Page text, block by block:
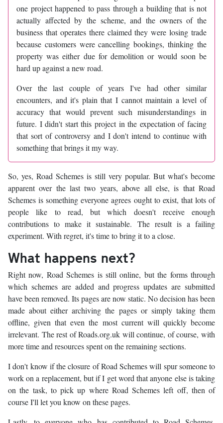
one project happened to pass through a building that is not
actually affected by the scheme, and the owners of the
business that operates there claimed they were losing trade
because customers were cancelling bookings, thinking the
property was either due for demolition or would soon be
hard up against a new road.
Over the last couple of years I've had other similar
encounters, and it's plain that I cannot maintain a level of
accuracy that would prevent such misunderstandings in
future. I didn't start this project in the expectation of facing
that sort of controversy and I don't intend to continue with
something that brings it my way.
So, yes, Road Schemes is still very popular. But what's become
apparent over the last two years, above all else, is that Road
Schemes is something everyone agrees ought to exist, that lots of
people like to read, but which doesn't receive enough
contributions to make it sustainable. The result is a failing
experiment. With regret, it's time to bring it to a close.
What happens next?
Right now, Road Schemes is still online, but the forms through
which schemes are added and progress updates are submitted
have been removed. Its pages are now static. No decision has been
made about either archiving the pages or simply taking them
offline, given that even the most current will quickly become
irrelevant. The rest of Roads.org.uk will continue, of course, with
more time and resources spent on the remaining sections.
I don't know if the closure of Road Schemes will spur someone to
work on a replacement, but if I get word that anyone else is taking
on the task, to pick up where Road Schemes left off, then of
course I'll let you know on these pages.